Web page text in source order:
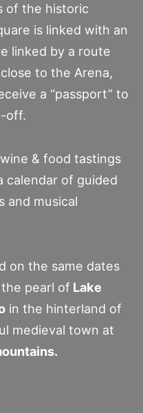
of the historic
is linked with an
linked by a route
to the Arena,
a “passport” to
off.
& food tastings
calendar of guided
and musical
on the same dates
the pearl of Lake
in the hinterland of
medieval town at